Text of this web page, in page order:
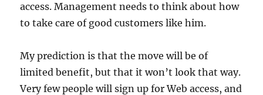
access. Management needs to think about how
to take care of good customers like him.
My prediction is that the move will be of
limited benefit, but that it won’t look that way.
Very few people will sign up for Web access, and